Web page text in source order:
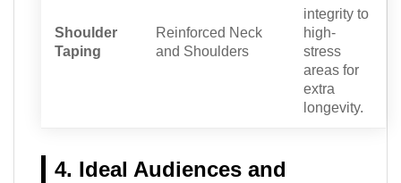
Shoulder
Taping
Reinforced Neck
and Shoulders
integrity to
high-
stress
areas for
extra
longevity.
4. Ideal Audiences and